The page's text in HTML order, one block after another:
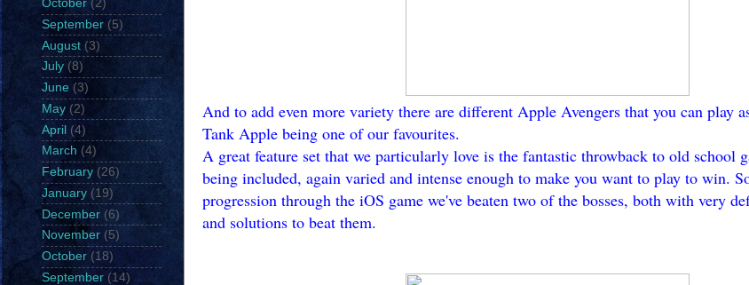
And to add even more variety there are different Apple Avengers that you can play
Tank Apple being one of our favourites.
A great feature set that we particularly love is the fantastic throwback to old school
being included, again varied and intense enough to make you want to play to win.
progression through the iOS game we've beaten two of the bosses, both with very
and solutions to beat them.
October (2)
September (5)
August (3)
July (8)
June (3)
May (2)
April (4)
March (4)
February (26)
January (19)
December (6)
November (5)
October (18)
September (14)